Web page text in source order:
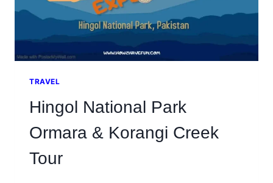
TRAVEL
Hingol National Park
Ormara & Korangi Creek
Tour